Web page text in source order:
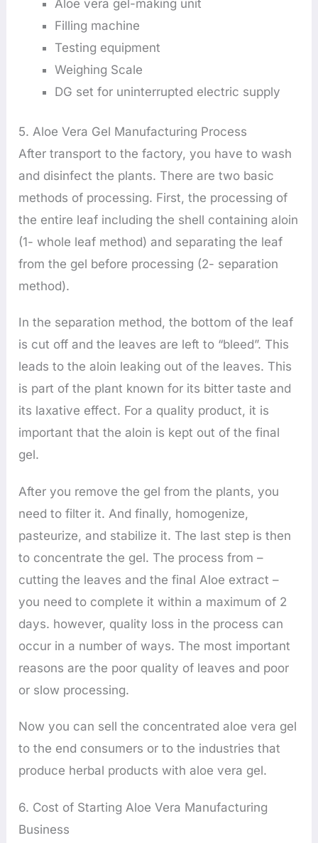
Aloe vera gel-making unit
Filling machine
Testing equipment
Weighing Scale
DG set for uninterrupted electric supply
5. Aloe Vera Gel Manufacturing Process
After transport to the factory, you have to wash
and disinfect the plants. There are two basic
methods of processing. First, the processing of
the entire leaf including the shell containing aloin
(1- whole leaf method) and separating the leaf
from the gel before processing (2- separation
method).
In the separation method, the bottom of the leaf
is cut off and the leaves are left to “bleed”. This
leads to the aloin leaking out of the leaves. This
is part of the plant known for its bitter taste and
its laxative effect. For a quality product, it is
important that the aloin is kept out of the final
gel.
After you remove the gel from the plants, you
need to filter it. And finally, homogenize,
pasteurize, and stabilize it. The last step is then
to concentrate the gel. The process from –
cutting the leaves and the final Aloe extract –
you need to complete it within a maximum of 2
days. however, quality loss in the process can
occur in a number of ways. The most important
reasons are the poor quality of leaves and poor
or slow processing.
Now you can sell the concentrated aloe vera gel
to the end consumers or to the industries that
produce herbal products with aloe vera gel.
6. Cost of Starting Aloe Vera Manufacturing
Business